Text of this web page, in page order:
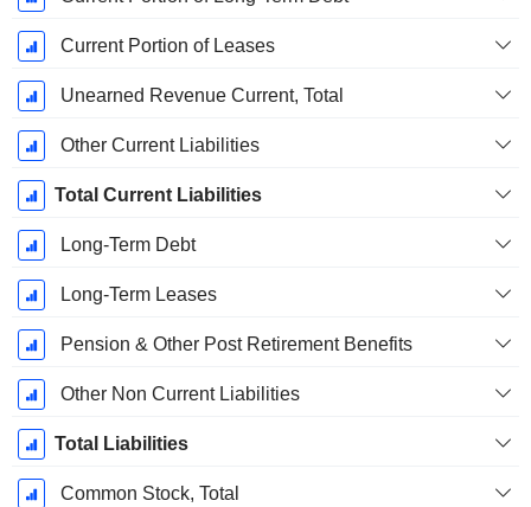
Current Portion of Leases
Unearned Revenue Current, Total
Other Current Liabilities
Total Current Liabilities
Long-Term Debt
Long-Term Leases
Pension & Other Post Retirement Benefits
Other Non Current Liabilities
Total Liabilities
Common Stock, Total